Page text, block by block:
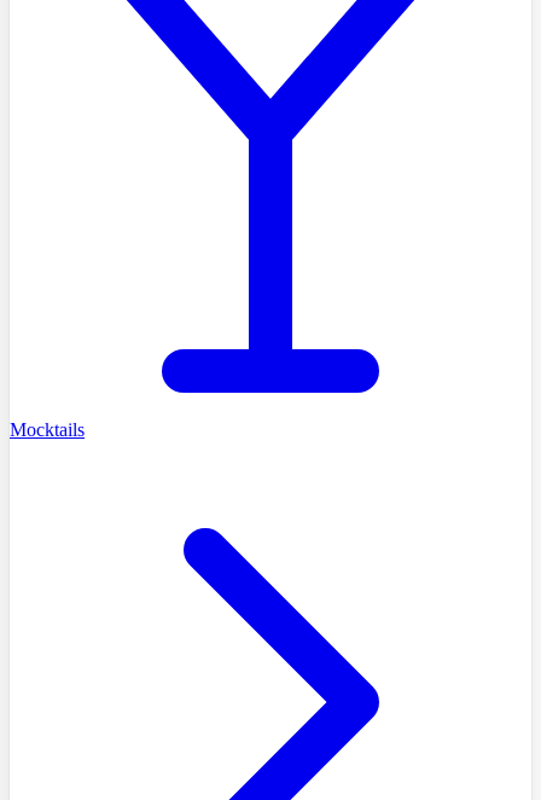
Mocktails